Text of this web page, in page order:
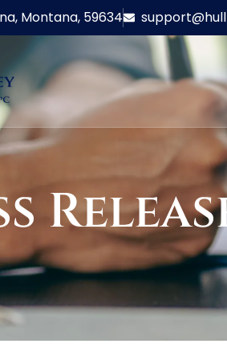
Montana, 59634